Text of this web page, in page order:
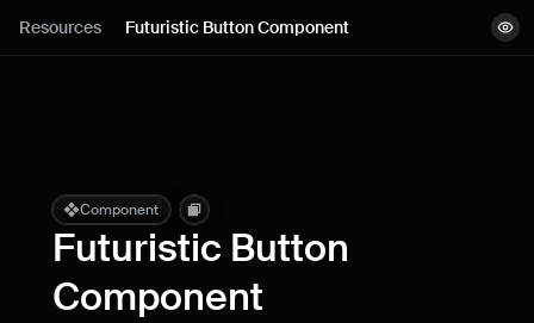
Lessons
Live support
Milestones
Resources Futuristic Button Component
Component
Futuristic Button
Component